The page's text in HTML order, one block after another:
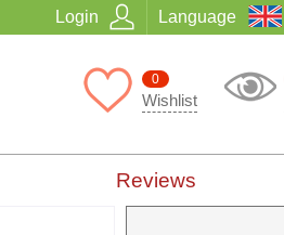
Login Language
0
Wishlist
Reviews